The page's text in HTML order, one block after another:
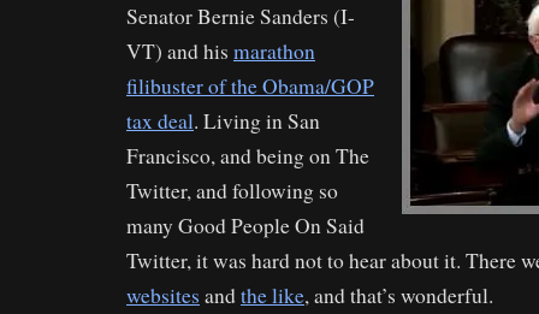
Senator Bernie Sanders (I-
VT) and his marathon
filibuster of the Obama/GOP
tax deal. Living in San
Francisco, and being on The
Twitter, and following so
many Good People On Said
Twitter, it was hard not to hear about it. There
websites andthe like, and that’s wonderful.